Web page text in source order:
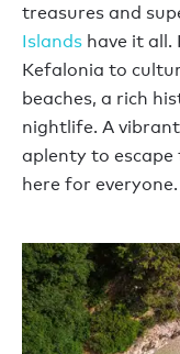
treasures and
Islands have it
Kefalonia to
beaches, a rich
nightlife. A
aplenty to
here for everyone.